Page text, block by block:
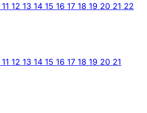
11 12 13 14 15 16 17 18 19 20 21 22
11 12 13 14 15 16 17 18 19 20 21